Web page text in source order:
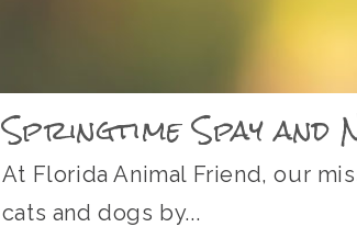
Springtime Spay and
At Florida Animal Friend, our
cats and dogs by...